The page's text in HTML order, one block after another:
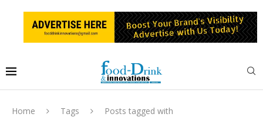
Home Tags
Posts tagged with